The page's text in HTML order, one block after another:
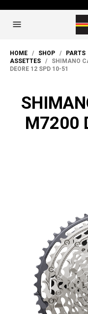
HOME / SHOP / PARTS
ASSETTES / SHIMANO
DEORE 12 SPD 10-51
M7200